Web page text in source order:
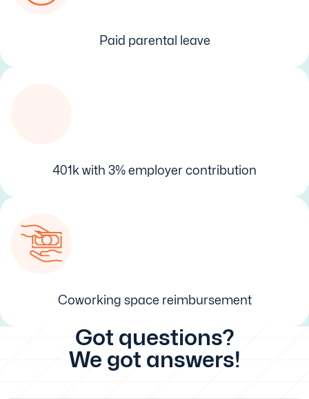
Paid parental leave
401k with 3% employer contribution
Coworking space reimbursement
Got questions?
We got answers!